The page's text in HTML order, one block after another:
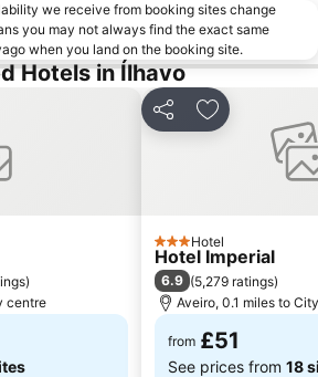
Europarque
Casas Arte Nova
Areal da Marinha Beach
Alameda do Senhor da Pedra
we receive from booking sites change
you may not always find the exact same
when you land on the booking site.
Hotels in Ílhavo
)
centre
Share Add to
3 StarsHotel
Hotel Imperial
6.9 (5,279 ratings)
Aveiro, 0.1 miles to
from £51
See prices from 18